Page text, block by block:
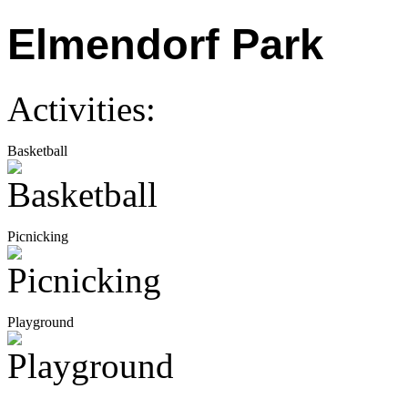
Elmendorf Park
Activities:
Basketball
Picnicking
Playground